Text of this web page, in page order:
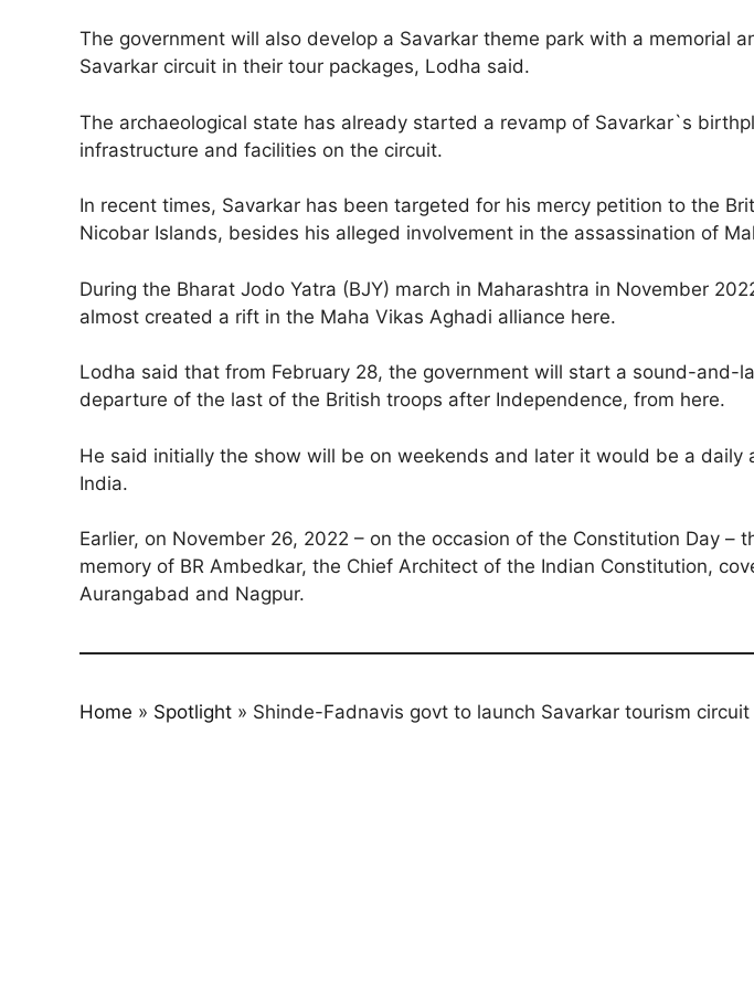
The government will also develop a Savarkar theme park with a memorial
Savarkar circuit in their tour packages, Lodha said.
The archaeological state has already started a revamp of Savarkar`s
infrastructure and facilities on the circuit.
In recent times, Savarkar has been targeted for his mercy petition to the
Nicobar Islands, besides his alleged involvement in the assassination of
During the Bharat Jodo Yatra (BJY) march in Maharashtra in November
almost created a rift in the Maha Vikas Aghadi alliance here.
Lodha said that from February 28, the government will start a sound-
departure of the last of the British troops after Independence, from here.
He said initially the show will be on weekends and later it would be a
India.
Earlier, on November 26, 2022 – on the occasion of the Constitution Day
memory of BR Ambedkar, the Chief Architect of the Indian Constitution,
Aurangabad and Nagpur.
Home » Spotlight » Shinde-Fadnavis govt to launch Savarkar tourism